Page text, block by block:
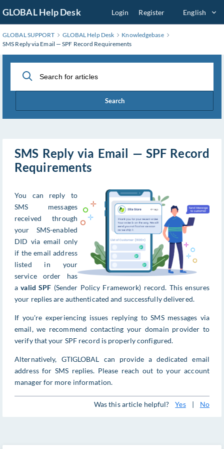
to
Main
Content
GLOBAL Help Desk Login Register English
GLOBAL SUPPORT GLOBAL Help Desk
Knowledgebase
SMS Reply via Email — SPF Record Requirements
Search
SMS Reply via Email — SPF Record
Requirements
You can reply to
SMS messages
received through
your SMS-enabled
DID via email only
if the email address
listed in your
service order has
avalid SPF (Sender Policy Framework) record. This ensures
your replies are authenticated and successfully delivered.
If you're experiencing issues replying to SMS messages via
email, we recommend contacting your domain provider to
verify that your SPF record is properly configured.
Alternatively, GTIGLOBAL can provide a dedicated email
address for SMS replies. Please reach out to your account
manager for more information.
Was this article helpful? Yes | No